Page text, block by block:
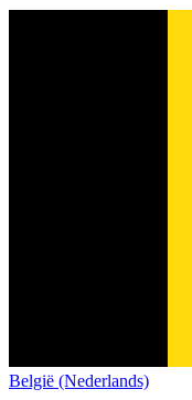
België (Nederlands)